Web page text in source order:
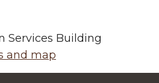
Services Building
and map